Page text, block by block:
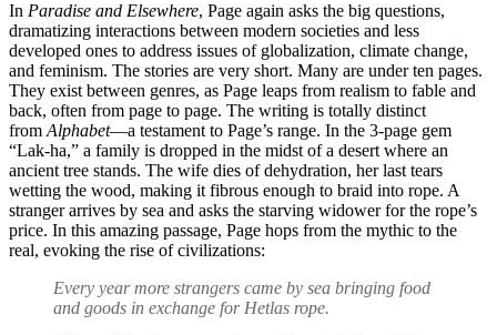
In Paradise and Elsewhere, Page again asks the big questions,
dramatizing interactions between modern societies and less
developed ones to address issues of globalization, climate change,
and feminism. The stories are very short. Many are under ten pages.
They exist between genres, as Page leaps from realism to fable and
back, often from page to page. The writing is totally distinct
from Alphabet—a testament to Page’s range. In the 3-page gem
“Lak-ha,” a family is dropped in the midst of a desert where an
ancient tree stands. The wife dies of dehydration, her last tears
wetting the wood, making it fibrous enough to braid into rope. A
stranger arrives by sea and asks the starving widower for the rope’s
price. In this amazing passage, Page hops from the mythic to the
real, evoking the rise of civilizations:
Every year more strangers came by sea bringing food
and goods in exchange for Hetlas rope.